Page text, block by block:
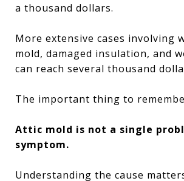
a thousand dollars.
More extensive cases involving
mold, damaged insulation, and
can reach several thousand
The important thing to
Attic mold is not a single
symptom.
Understanding the cause